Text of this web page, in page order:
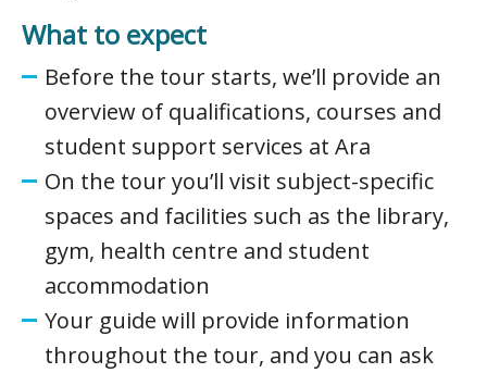
What to expect
Before the tour starts, we’ll provide an
overview of qualifications, courses and
student support services at Ara
On the tour you’ll visit subject-specific
spaces and facilities such as the library,
gym, health centre and student
accommodation
Your guide will provide information
throughout the tour, and you can ask